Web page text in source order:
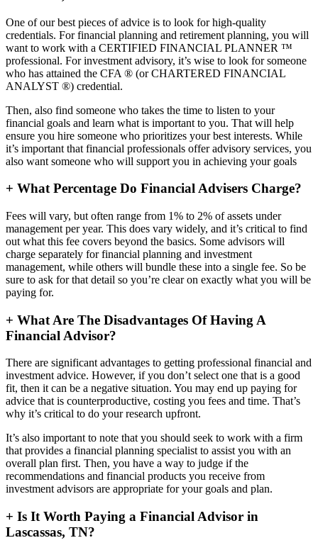
One of our best pieces of advice is to look for high-quality
credentials. For financial planning and retirement planning, you will
want to work with a CERTIFIED FINANCIAL PLANNER ™
professional. For investment advisory, it’s wise to look for someone
who has attained the CFA ® (or CHARTERED FINANCIAL
ANALYST ®) credential.
Then, also find someone who takes the time to listen to your
financial goals and learn what is important to you. That will help
ensure you hire someone who prioritizes your best interests. While
it’s important that financial professionals offer advisory services, you
also want someone who will support you in achieving your goals
+ What Percentage Do Financial Advisers Charge?
Fees will vary, but often range from 1% to 2% of assets under
management per year. This does vary widely, and it’s critical to find
out what this fee covers beyond the basics. Some advisors will
charge separately for financial planning and investment
management, while others will bundle these into a single fee. So be
sure to ask for that detail so you’re clear on exactly what you will be
paying for.
+ What Are The Disadvantages Of Having A
Financial Advisor?
There are significant advantages to getting professional financial and
investment advice. However, if you don’t select one that is a good
fit, then it can be a negative situation. You may end up paying for
advice that is counterproductive, costing you fees and time. That’s
why it’s critical to do your research upfront.
It’s also important to note that you should seek to work with a firm
that provides a financial planning specialist to assist you with an
overall plan first. Then, you have a way to judge if the
recommendations and financial products you receive from
investment advisors are appropriate for your goals and plan.
+ Is It Worth Paying a Financial Advisor in
Lascassas, TN?